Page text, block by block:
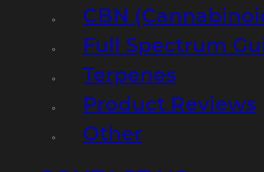
CBN
Full Spectrum
Terpenes
Product Reviews
Other